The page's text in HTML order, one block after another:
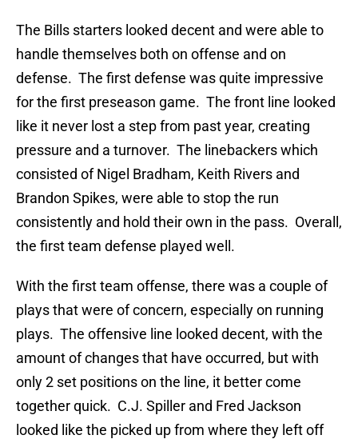
The Bills starters looked decent and were able to
handle themselves both on offense and on
defense. The first defense was quite impressive
for the first preseason game. The front line looked
like it never lost a step from past year, creating
pressure and a turnover. The linebackers which
consisted of Nigel Bradham, Keith Rivers and
Brandon Spikes, were able to stop the run
consistently and hold their own in the pass. Overall,
the first team defense played well.
With the first team offense, there was a couple of
plays that were of concern, especially on running
plays. The offensive line looked decent, with the
amount of changes that have occurred, but with
only 2 set positions on the line, it better come
together quick. C.J. Spiller and Fred Jackson
looked like the picked up from where they left off